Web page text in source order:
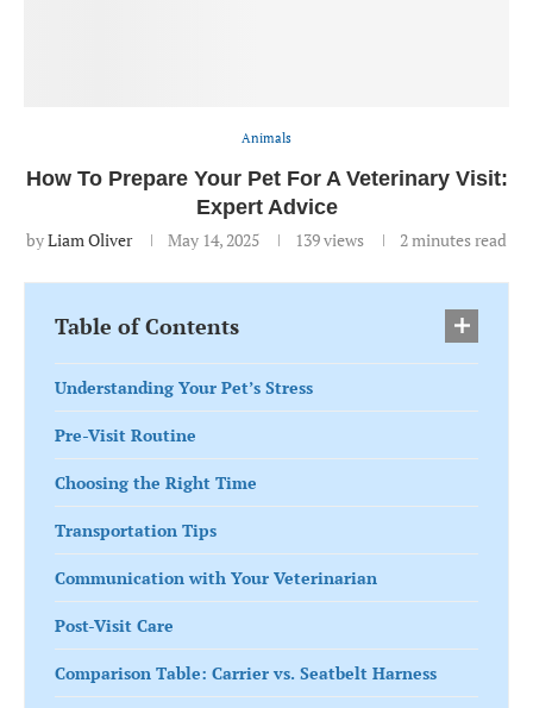
Animals
How To Prepare Your Pet For A Veterinary Visit:
Expert Advice
byLiam Oliver May 14, 2025 139views 2 minutes read
Table of Contents
Understanding Your Pet’s Stress
Pre-Visit Routine
Choosing the Right Time
Transportation Tips
Communication with Your Veterinarian
Post-Visit Care
Comparison Table: Carrier vs. Seatbelt Harness